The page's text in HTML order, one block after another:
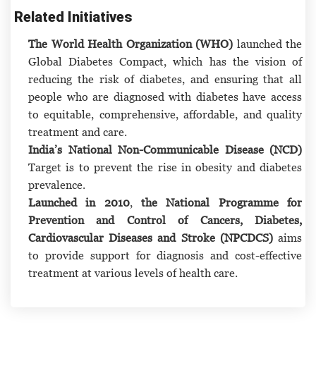
Related Initiatives
The World Health Organization (WHO) launched the
Global Diabetes Compact, which has the vision of
reducing the risk of diabetes, and ensuring that all
people who are diagnosed with diabetes have access
to equitable, comprehensive, affordable, and quality
treatment and care.
India’s National Non-Communicable Disease (NCD)
Target is to prevent the rise in obesity and diabetes
prevalence.
Launched in 2010, the National Programme for
Prevention and Control of Cancers, Diabetes,
Cardiovascular Diseases and Stroke (NPCDCS)aims
to provide support for diagnosis and cost-effective
treatment at various levels of health care.